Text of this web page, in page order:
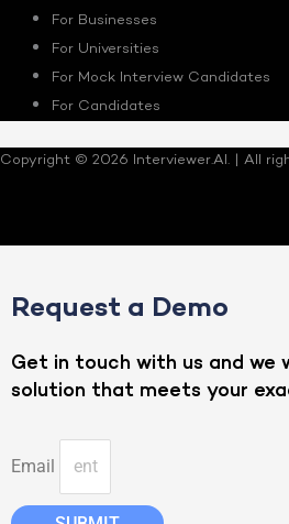
For Businesses
For Universities
For Mock Interview Candidates
For Candidates
Copyright © 2026 Interviewer.AI. | All
Request a Demo
Get in touch with us and we
solution that meets your
Email